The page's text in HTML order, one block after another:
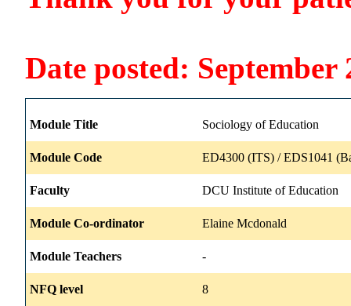
Date posted: September
Module Title Sociology of Education
Module Code ED4300 (ITS) / EDS1041
Faculty DCU Institute of Education
Module Co-ordinator Elaine Mcdonald
Module Teachers -
NFQ level 8